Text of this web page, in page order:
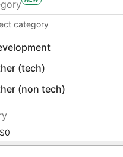
(tech)
(non tech)